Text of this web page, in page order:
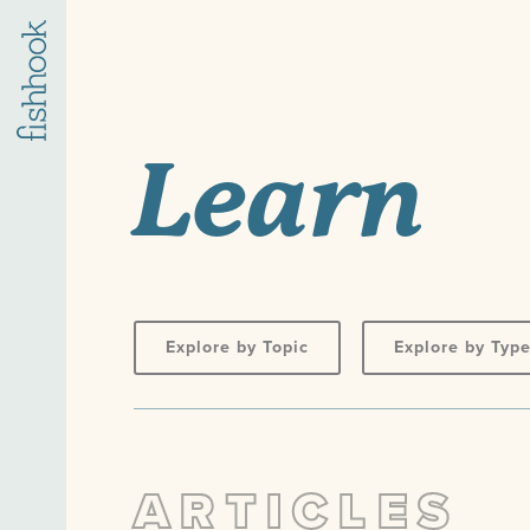
Learn
Explore by Topic Explore by Type
ARTICLES